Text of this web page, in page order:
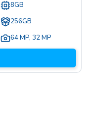
8GB
256GB
64 MP, 32 MP